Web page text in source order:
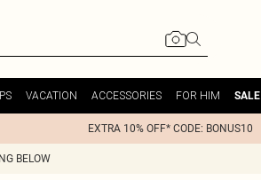
VACATION ACCESSORIES FOR HIM SALE
EXTRA 10% OFF* CODE: BONUS10
BELOW